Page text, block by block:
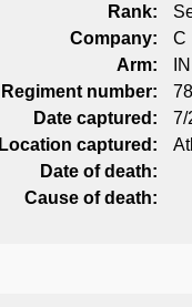
Rank:
Company:
C
Arm:
Regiment number:
Date captured:
7/
Location captured:
Date of death:
Cause of death: